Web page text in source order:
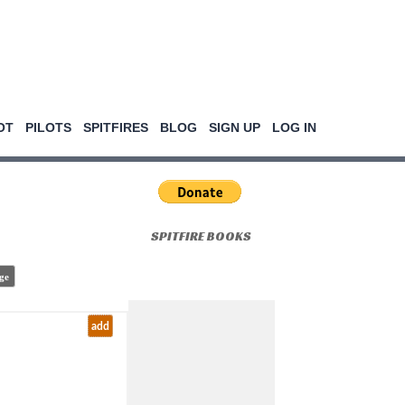
PILOTS SPITFIRES BLOG SIGN UP LOG IN
SPITFIRE BOOKS
add